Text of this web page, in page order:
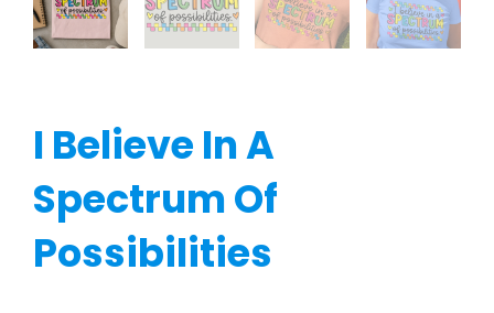
I Believe In A
Spectrum Of
Possibilities